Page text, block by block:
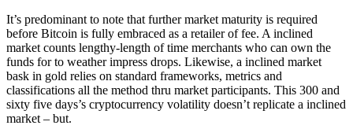
It’s predominant to note that further market maturity is required
before Bitcoin is fully embraced as a retailer of fee. A inclined
market counts lengthy-length of time merchants who can own the
funds for to weather impress drops. Likewise, a inclined market
bask in gold relies on standard frameworks, metrics and
classifications all the method thru market participants. This 300 and
sixty five days’s cryptocurrency volatility doesn’t replicate a inclined
market – but.